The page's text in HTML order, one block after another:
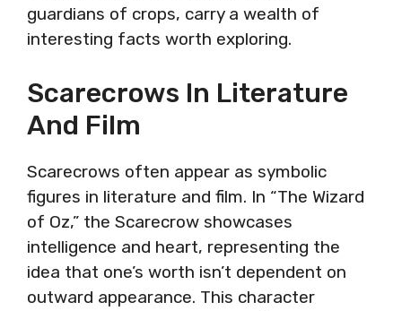
guardians of crops, carry a wealth of
interesting facts worth exploring.
Scarecrows In Literature
And Film
Scarecrows often appear as symbolic
figures in literature and film. In “The Wizard
of Oz,” the Scarecrow showcases
intelligence and heart, representing the
idea that one’s worth isn’t dependent on
outward appearance. This character